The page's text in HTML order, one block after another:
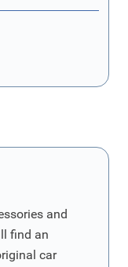
and
find an
car